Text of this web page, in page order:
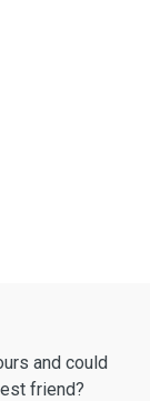
and could
friend?